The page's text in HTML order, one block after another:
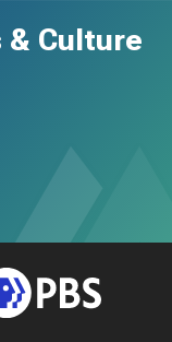
Culture